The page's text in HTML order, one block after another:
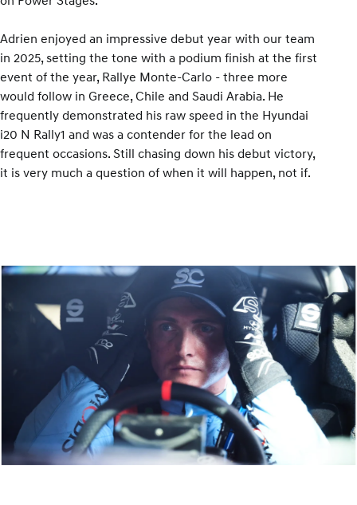
Adrien enjoyed an impressive debut year with our team
in 2025, setting the tone with a podium finish at the first
event of the year, Rallye Monte-Carlo - three more
would follow in Greece, Chile and Saudi Arabia. He
frequently demonstrated his raw speed in the Hyundai
i20 N Rally1 and was a contender for the lead on
frequent occasions. Still chasing down his debut victory,
it is very much a question of when it will happen, not if.